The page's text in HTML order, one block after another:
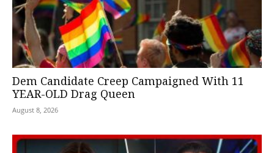
Dem Candidate Creep Campaigned With 11
YEAR-OLD Drag Queen
August 8, 2026